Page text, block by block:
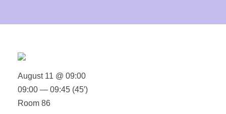
August 11 @ 09:00
09:00 — 09:45 (45′)
Room 86